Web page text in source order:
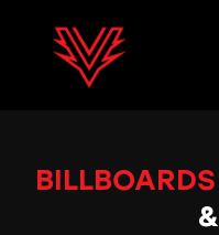
BILLBOARDS
&